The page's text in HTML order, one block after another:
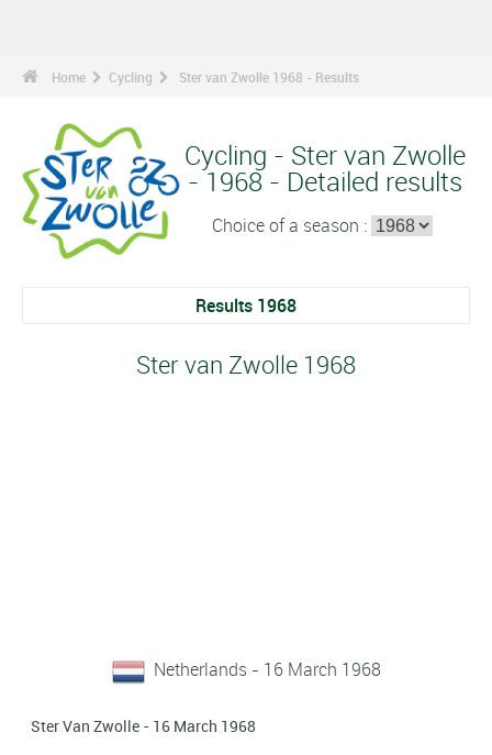
Home Cycling Ster van Zwolle 1968 - Results
Cycling - Ster van Zwolle
- 1968 - Detailed results
Choice of a season :
Results 1968
Ster van Zwolle 1968
Netherlands - 16 March 1968
Ster Van Zwolle - 16 March 1968